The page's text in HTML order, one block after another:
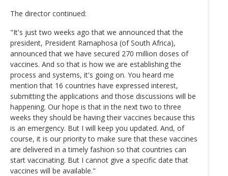
The director continued:
"It's just two weeks ago that we announced that the
president, President Ramaphosa (of South Africa),
announced that we have secured 270 million doses of
vaccines. And so that is how we are establishing the
process and systems, it's going on. You heard me
mention that 16 countries have expressed interest,
submitting the applications and those discussions will be
happening. Our hope is that in the next two to three
weeks they should be having their vaccines because this
is an emergency. But I will keep you updated. And, of
course, it is our priority to make sure that these vaccines
are delivered in a timely fashion so that countries can
start vaccinating. But I cannot give a specific date that
vaccines will be available."